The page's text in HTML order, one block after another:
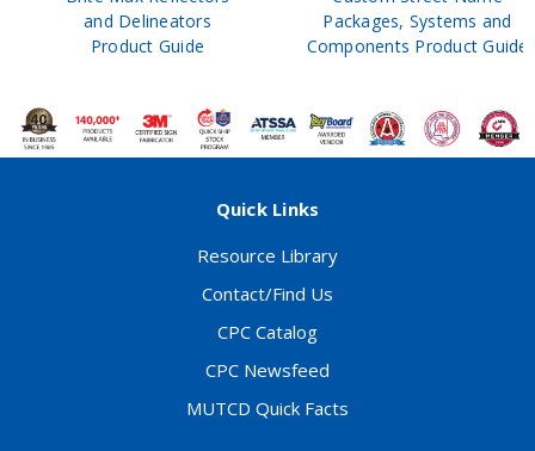
and Delineators
Product Guide
Packages, Systems and
Components Product Guide
Quick Links
Resource Library
Contact/Find Us
CPC Catalog
CPC Newsfeed
MUTCD Quick Facts